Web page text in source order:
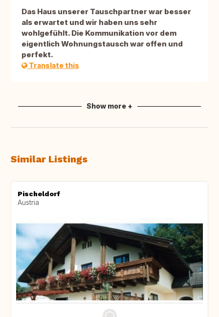
Das Haus unserer Tauschpartner war besser
als erwartet und wir haben uns sehr
wohlgefühlt. Die Kommunikation vor dem
eigentlich Wohnungstausch war offen und
perfekt.
Translate this
Show more +
Similar Listings
Pischeldorf
Austria